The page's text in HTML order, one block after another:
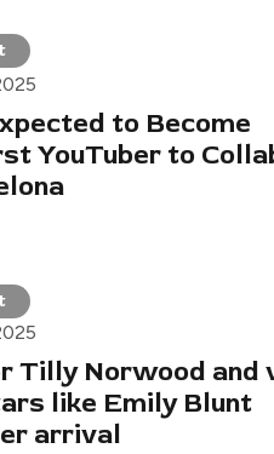
to Become
YouTuber to
Tilly Norwood and
like Emily Blunt
arrival